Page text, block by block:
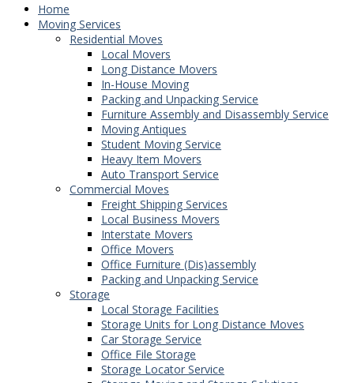
Home
Moving Services
Residential Moves
Local Movers
Long Distance Movers
In-House Moving
Packing and Unpacking Service
Furniture Assembly and Disassembly Service
Moving Antiques
Student Moving Service
Heavy Item Movers
Auto Transport Service
Commercial Moves
Freight Shipping Services
Local Business Movers
Interstate Movers
Office Movers
Office Furniture (Dis)assembly
Packing and Unpacking Service
Storage
Local Storage Facilities
Storage Units for Long Distance Moves
Car Storage Service
Office File Storage
Storage Locator Service